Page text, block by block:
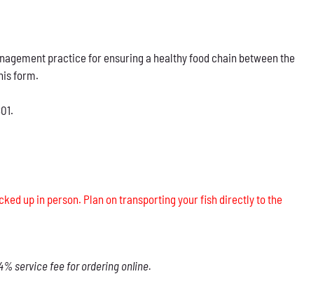
practice for ensuring a healthy food chain between the
form.
up in person. Plan on transporting your fish directly to the
service fee for ordering online.